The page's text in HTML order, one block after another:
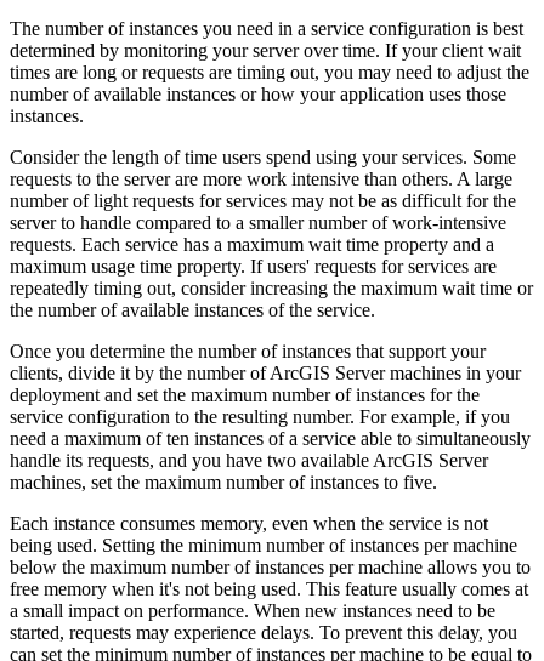
The number of instances you need in a service configuration is best
determined by monitoring your server over time. If your client wait
times are long or requests are timing out, you may need to adjust the
number of available instances or how your application uses those
instances.
Consider the length of time users spend using your services. Some
requests to the server are more work intensive than others. A large
number of light requests for services may not be as difficult for the
server to handle compared to a smaller number of work-intensive
requests. Each service has a maximum wait time property and a
maximum usage time property. If users' requests for services are
repeatedly timing out, consider increasing the maximum wait time or
the number of available instances of the service.
Once you determine the number of instances that support your
clients, divide it by the number of ArcGIS Server machines in your
deployment and set the maximum number of instances for the
service configuration to the resulting number. For example, if you
need a maximum of ten instances of a service able to simultaneously
handle its requests, and you have two available ArcGIS Server
machines, set the maximum number of instances to five.
Each instance consumes memory, even when the service is not
being used. Setting the minimum number of instances per machine
below the maximum number of instances per machine allows you to
free memory when it's not being used. This feature usually comes at
a small impact on performance. When new instances need to be
started, requests may experience delays. To prevent this delay, you
can set the minimum number of instances per machine to be equal to